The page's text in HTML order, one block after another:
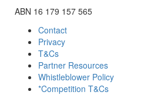
ABN 16 179 157 565
Contact
Privacy
T&Cs
Partner Resources
Whistleblower Policy
*Competition T&Cs